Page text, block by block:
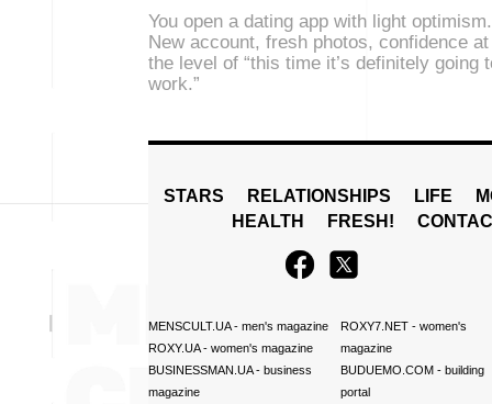
You open a dating app with light optimism.
New account, fresh photos, confidence at
the level of “this time it’s definitely going
work.”
STARS RELATIONSHIPS LIFE
HEALTH
FRESH!
MENSCULT.UA- men's magazine
ROXY.UA- women's magazine
BUSINESSMAN.UA- business
magazine
ROXY7.NET- women's
magazine
BUDUEMO.COM- building
portal